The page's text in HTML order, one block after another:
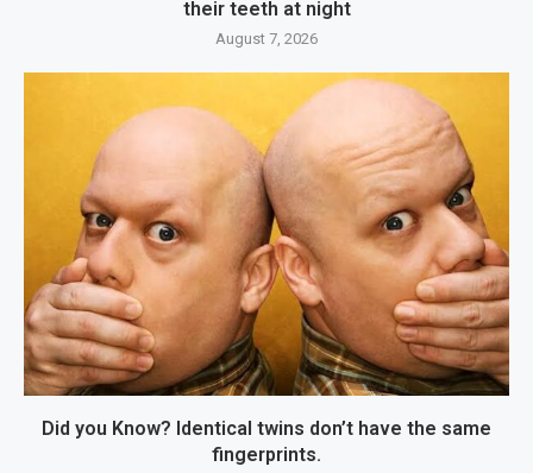
their teeth at night
August 7, 2026
Did you Know? Identical twins don’t have the same
fingerprints.